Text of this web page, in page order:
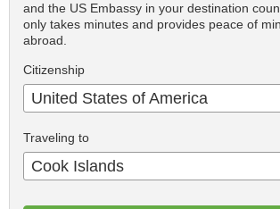
and the US Embassy in your destination
only takes minutes and provides peace of
abroad.
Citizenship
United States of America
Traveling to
Cook Islands